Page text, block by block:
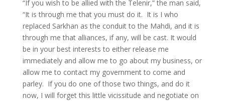
“If you wish to be allied with the Telenir,” the man said,
“It is through me that you must do it. It is I who
replaced Sarkhan as the conduit to the Mahdi, and it is
through me that alliances, if any, will be cast. It would
be in your best interests to either release me
immediately and allow me to go about my business, or
allow me to contact my government to come and
parley. If you do one of those two things, and do it
now, I will forget this little vicissitude and negotiate on